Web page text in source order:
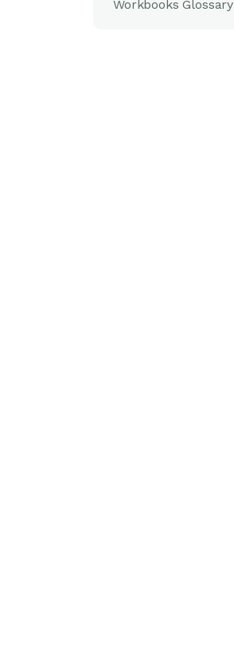
Workbooks Glossary